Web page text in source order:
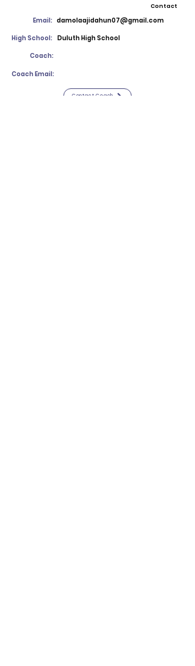
Contact
Email: damolaajidahun07@gmail.com
High School: Duluth High School
Coach:
Coach Email:
Contact Coach